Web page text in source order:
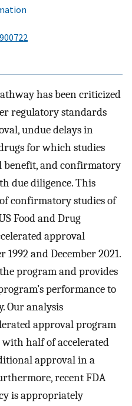
has been criticized
regulatory standards
undue delays in
for which studies
and confirmatory
due diligence. This
confirmatory studies of
Food and Drug
approval
and December 2021.
program and provides
performance to
Our analysis
approval program
with half of accelerated
approval in a
recent FDA
is appropriately